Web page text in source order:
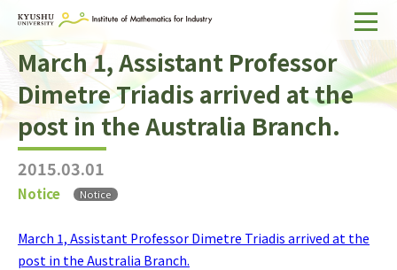
Home
About IMI
Divisions & Staff
Research Activities
Publications
March 1, Assistant Professor
Dimetre Triadis arrived at the
post in the Australia Branch.
2015.03.01
Notice Notice
March 1, Assistant Professor Dimetre Triadis arrived at the
post in the Australia Branch.